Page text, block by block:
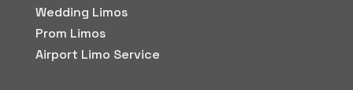
Wedding Limos
Prom Limos
Airport Limo Service